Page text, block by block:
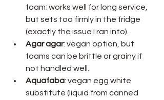
foam; works well for long service,
but sets too firmly in the fridge
(exactly the issue I ran into).
Agar agar: vegan option, but
foams can be brittle or grainy if
not handled well.
Aquafaba: vegan egg white
substitute (liquid from canned